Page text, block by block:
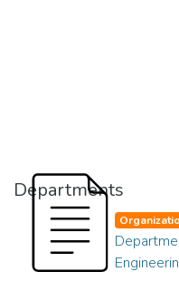
Departments